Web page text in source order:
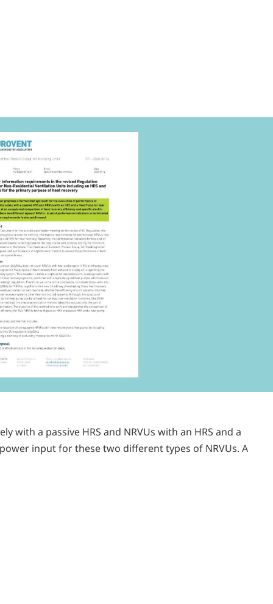
a passive HRS and NRVUs with an HRS and a
input for these two different types of NRVUs. A